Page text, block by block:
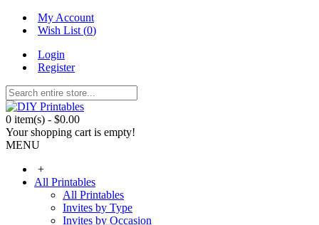
My Account
Wish List (0)
Login
Register
0 item(s) - $0.00
Your shopping cart is empty!
MENU
+
All Printables
All Printables
Invites by Type
Invites by Occasion